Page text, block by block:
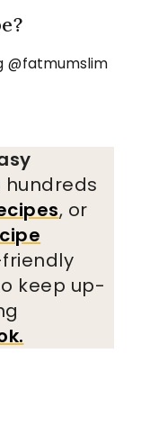
@fatmumslim
hundreds
, or
keep up-